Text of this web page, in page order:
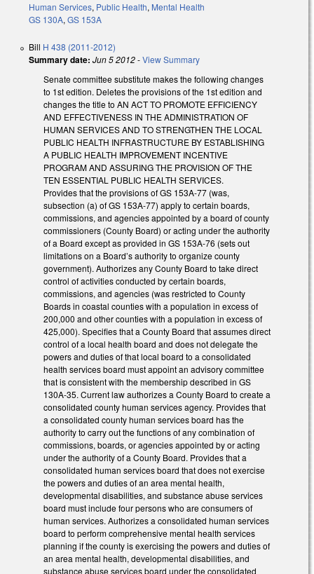
Human Services, Public Health, Mental Health
GS 130A, GS 153A
Bill H 438 (2011-2012)
Summary date: Jun 5 2012-View Summary
Senate committee substitute makes the following changes
to 1st edition. Deletes the provisions of the 1st edition and
changes the title to AN ACT TO PROMOTE EFFICIENCY
AND EFFECTIVENESS IN THE ADMINISTRATION OF
HUMAN SERVICES AND TO STRENGTHEN THE LOCAL
PUBLIC HEALTH INFRASTRUCTURE BY ESTABLISHING
A PUBLIC HEALTH IMPROVEMENT INCENTIVE
PROGRAM AND ASSURING THE PROVISION OF THE
TEN ESSENTIAL PUBLIC HEALTH SERVICES.
Provides that the provisions of GS 153A-77 (was,
subsection (a) of GS 153A-77) apply to certain boards,
commissions, and agencies appointed by a board of county
commissioners (County Board) or acting under the authority
of a Board except as provided in GS 153A-76 (sets out
limitations on a Board’s authority to organize county
government). Authorizes any County Board to take direct
control of activities conducted by certain boards,
commissions, and agencies (was restricted to County
Boards in coastal counties with a population in excess of
200,000 and other counties with a population in excess of
425,000). Specifies that a County Board that assumes direct
control of a local health board and does not delegate the
powers and duties of that local board to a consolidated
health services board must appoint an advisory committee
that is consistent with the membership described in GS
130A-35. Current law authorizes a County Board to create a
consolidated county human services agency. Provides that
a consolidated county human services board has the
authority to carry out the functions of any combination of
commissions, boards, or agencies appointed by or acting
under the authority of a County Board. Provides that a
consolidated human services board that does not exercise
the powers and duties of an area mental health,
developmental disabilities, and substance abuse services
board must include four persons who are consumers of
human services. Authorizes a consolidated human services
board to perform comprehensive mental health services
planning if the county is exercising the powers and duties of
an area mental health, developmental disabilities, and
substance abuse services board under the consolidated